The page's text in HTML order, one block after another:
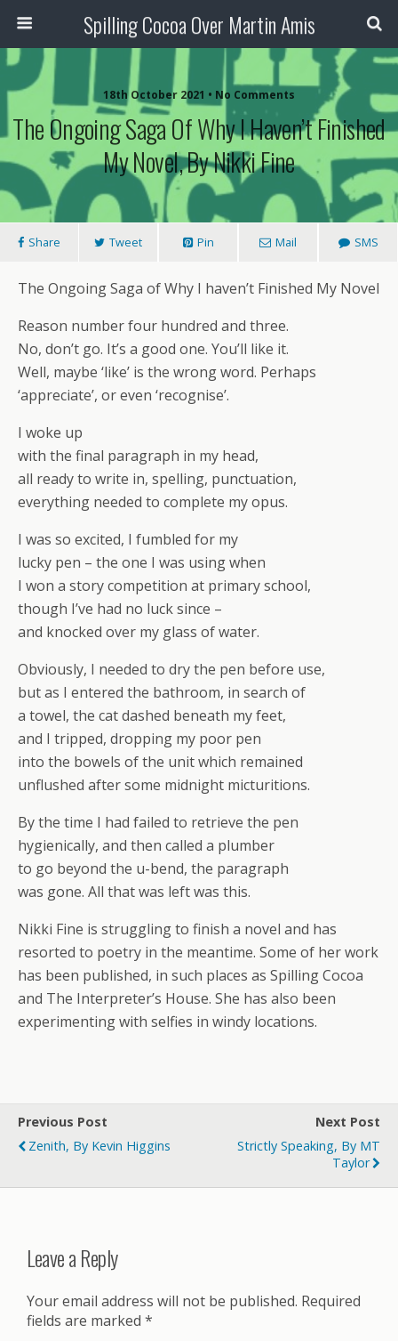
Spilling Cocoa Over Martin Amis
18th October 2021 • No Comments
The Ongoing Saga Of Why I Haven’t Finished
My Novel, By Nikki Fine
Share Tweet Pin Mail SMS
The Ongoing Saga of Why I haven’t Finished My Novel
Reason number four hundred and three.
No, don’t go. It’s a good one. You’ll like it.
Well, maybe ‘like’ is the wrong word. Perhaps
‘appreciate’, or even ‘recognise’.
I woke up
with the final paragraph in my head,
all ready to write in, spelling, punctuation,
everything needed to complete my opus.
I was so excited, I fumbled for my
lucky pen – the one I was using when
I won a story competition at primary school,
though I’ve had no luck since –
and knocked over my glass of water.
Obviously, I needed to dry the pen before use,
but as I entered the bathroom, in search of
a towel, the cat dashed beneath my feet,
and I tripped, dropping my poor pen
into the bowels of the unit which remained
unflushed after some midnight micturitions.
By the time I had failed to retrieve the pen
hygienically, and then called a plumber
to go beyond the u-bend, the paragraph
was gone. All that was left was this.
Nikki Fine is struggling to finish a novel and has
resorted to poetry in the meantime. Some of her work
has been published, in such places as Spilling Cocoa
and The Interpreter’s House. She has also been
experimenting with selfies in windy locations.
Previous Post
Zenith, By Kevin Higgins
Next Post
Strictly Speaking, By MT
Taylor
Leave a Reply
Your email address will not be published. Required
fields are marked *